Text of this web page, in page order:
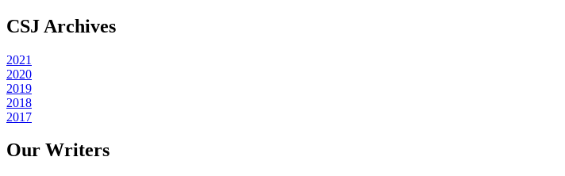
CSJ Archives
2021
2020
2019
2018
2017
Our Writers